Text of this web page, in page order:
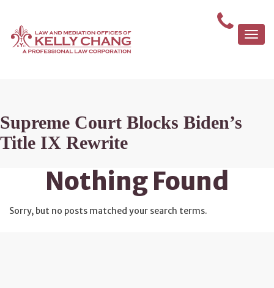
Supreme Court Blocks Biden’s
Title IX Rewrite
Nothing Found
Sorry, but no posts matched your search terms.